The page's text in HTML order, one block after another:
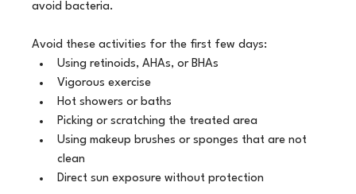
avoid bacteria.
Avoid these activities for the first few days:
Using retinoids, AHAs, or BHAs
Vigorous exercise
Hot showers or baths
Picking or scratching the treated area
Using makeup brushes or sponges that are not
clean
Direct sun exposure without protection